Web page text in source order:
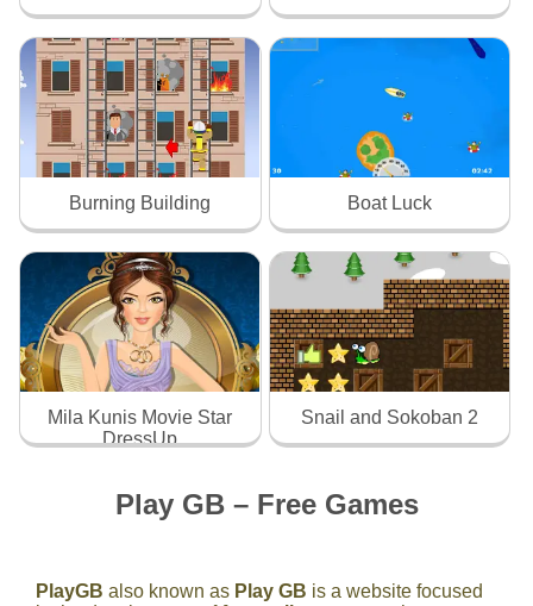
Burning Building Boat Luck
Mila Kunis Movie Star
DressUp
Snail and Sokoban 2
Play GB – Free Games
PlayGB also known as Play GB is a website focused